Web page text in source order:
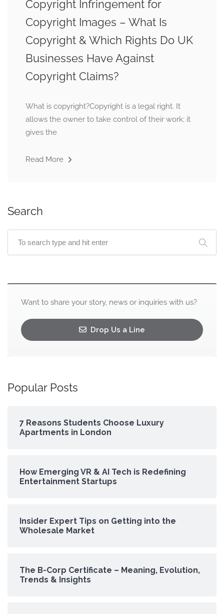
Copyright Infringement for
Copyright Images – What Is
Copyright & Which Rights Do UK
Businesses Have Against
Copyright Claims?
What is copyright?Copyright is a legal right. It
allows the owner to take control of their work; it
gives the
Read More
Search
Want to share your story, news or inquiries with us?
Drop Us a Line
Popular Posts
7 Reasons Students Choose Luxury
Apartments in London
How Emerging VR & AI Tech is Redefining
Entertainment Startups
Insider Expert Tips on Getting into the
Wholesale Market
The B-Corp Certificate – Meaning, Evolution,
Trends & Insights